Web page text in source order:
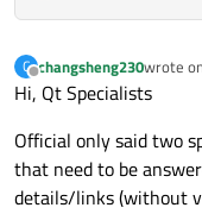
C
Offline
changsheng230wrote on
last
Hi, Qt Specialists
Official only said two
that need to be
details/links (without